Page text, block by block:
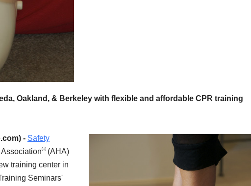
Oakland, & Berkeley with flexible and affordable CPR training
- Safety
© (AHA)
training center in
Seminars'